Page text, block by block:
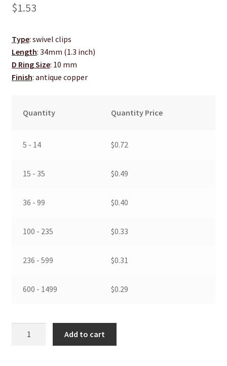
$1.53
Type: swivel clips
Length: 34mm (1.3 inch)
D Ring Size: 10 mm
Finish: antique copper
Quantity Quantity Price
5 - 14 $0.72
15 - 35 $0.49
36 - 99 $0.40
100 - 235 $0.33
236 - 599 $0.31
600 - 1499 $0.29
Add to cart